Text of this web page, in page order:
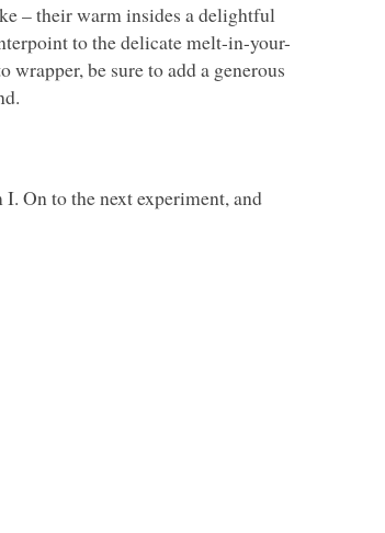
– their warm insides a delightful
to the delicate melt-in-your-
be sure to add a generous
On to the next experiment, and